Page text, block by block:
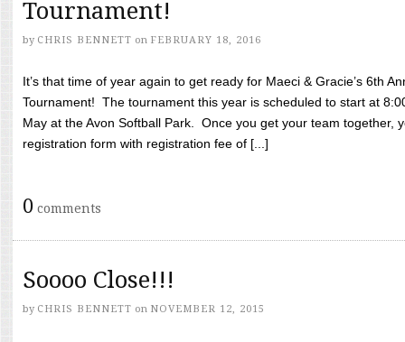
Tournament!
by CHRIS BENNETT on FEBRUARY 18, 2016
It’s that time of year again to get ready for Maeci & Gracie’s 6th
Tournament! The tournament this year is scheduled to start at
May at the Avon Softball Park. Once you get your team together,
registration form with registration fee of [...]
0 comments
Soooo Close!!!
by CHRIS BENNETT on NOVEMBER 12, 2015